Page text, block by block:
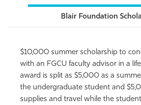
Blair Foundation
$10,000 summer scholarship to
with an FGCU faculty advisor in a
award is split as $5,000 as a
the undergraduate student and
supplies and travel while the